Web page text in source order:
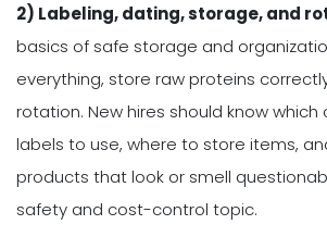
2) Labeling, dating, storage, and
basics of safe storage and
everything, store raw proteins
rotation. New hires should know
labels to use, where to store items,
products that look or smell
safety and cost-control topic.